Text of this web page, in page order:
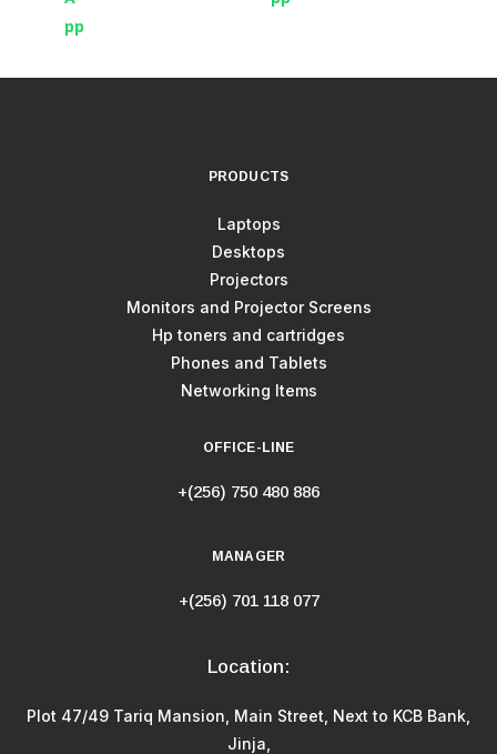
PRODUCTS
Laptops
Desktops
Projectors
Monitors and Projector Screens
Hp toners and cartridges
Phones and Tablets
Networking Items
OFFICE-LINE
+(256) 750 480 886
MANAGER
+(256) 701 118 077
Location:
Plot 47/49 Tariq Mansion, Main Street, Next to KCB Bank,
Jinja,